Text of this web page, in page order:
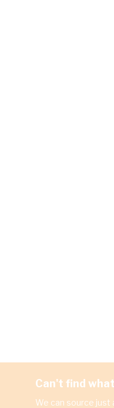
Can't find
We can source just